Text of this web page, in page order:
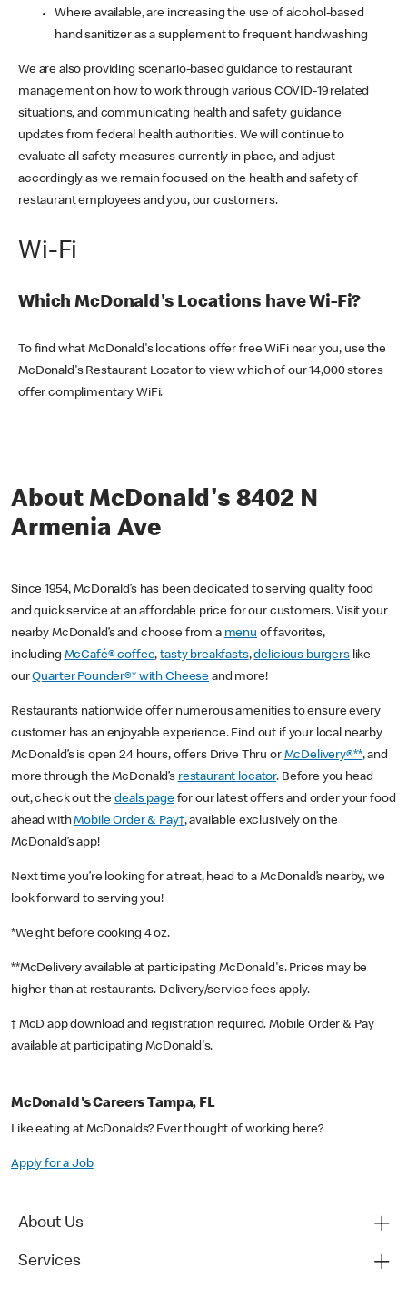
Where available, are increasing the use of alcohol-based
hand sanitizer as a supplement to frequent handwashing
We are also providing scenario-based guidance to restaurant
management on how to work through various COVID-19 related
situations, and communicating health and safety guidance
updates from federal health authorities. We will continue to
evaluate all safety measures currently in place, and adjust
accordingly as we remain focused on the health and safety of
restaurant employees and you, our customers.
Wi-Fi
Which McDonald's Locations have Wi-Fi?
To find what McDonald's locations offer free WiFi near you, use the
McDonald's Restaurant Locator to view which of our 14,000 stores
offer complimentary WiFi.
About McDonald's 8402 N
Armenia Ave
Since 1954, McDonald’s has been dedicated to serving quality food
and quick service at an affordable price for our customers. Visit your
nearby McDonald’s and choose from a menu of favorites,
including McCafé® coffee,tasty breakfasts,delicious burgerslike
ourQuarter Pounder®* with Cheese and more!
Restaurants nationwide offer numerous amenities to ensure every
customer has an enjoyable experience. Find out if your local nearby
McDonald’s is open 24 hours, offers Drive Thru or McDelivery®**, and
more through the McDonald’s restaurant locator. Before you head
out, check out thedeals pagefor our latest offers and order your food
ahead withMobile Order & Pay†, available exclusively on the
McDonald’s app!
Next time you’re looking for a treat, head to a McDonald’s nearby, we
look forward to serving you!
*Weight before cooking 4 oz.
**McDelivery available at participating McDonald's. Prices may be
higher than at restaurants. Delivery/service fees apply.
† McD app download and registration required. Mobile Order & Pay
available at participating McDonald's.
McDonald's Careers Tampa, FL
Like eating at McDonalds? Ever thought of working here?
Apply for a Job
About Us
Services